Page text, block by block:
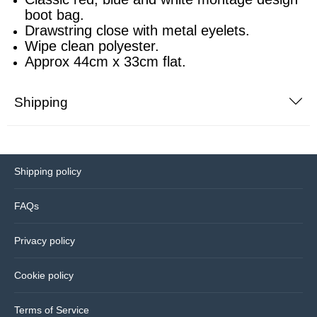
boot bag.
Drawstring close with metal eyelets.
Wipe clean polyester.
Approx 44cm x 33cm flat.
Shipping
Shipping policy
FAQs
Privacy policy
Cookie policy
Terms of Service
Sports equipment
Footballs
Football pumps
Golf umbrellas
Mini balls
Other sports equipment
Southampton
Sunderland
Tottenham
West Ham